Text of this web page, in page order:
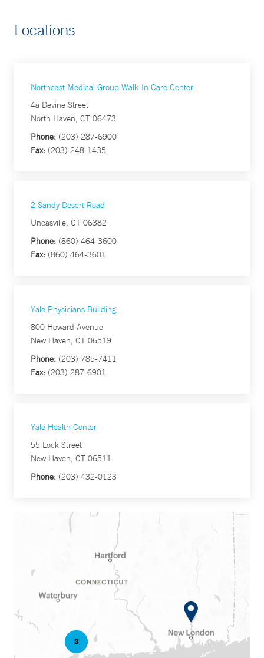
Locations
Northeast Medical Group Walk-In Care Center
4a Devine Street
North Haven, CT 06473
Phone: (203) 287-6900
Fax: (203) 248-1435
2 Sandy Desert Road
Uncasville, CT 06382
Phone: (860) 464-3600
Fax: (860) 464-3601
Yale Physicians Building
800 Howard Avenue
New Haven, CT 06519
Phone: (203) 785-7411
Fax: (203) 287-6901
Yale Health Center
55 Lock Street
New Haven, CT 06511
Phone: (203) 432-0123